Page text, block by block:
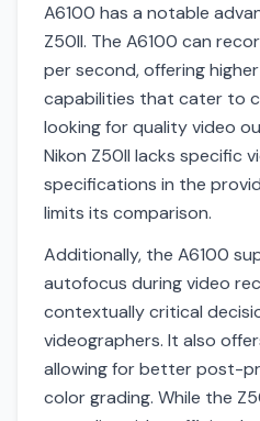
A6100 has a notable
Z50II. The A6100 can
per second, offering
capabilities that cater to
looking for quality video
Nikon Z50II lacks specific
specifications in the
limits its comparison.
Additionally, the A6100
autofocus during video
contextually critical
videographers. It also
allowing for better post-
color grading. While the